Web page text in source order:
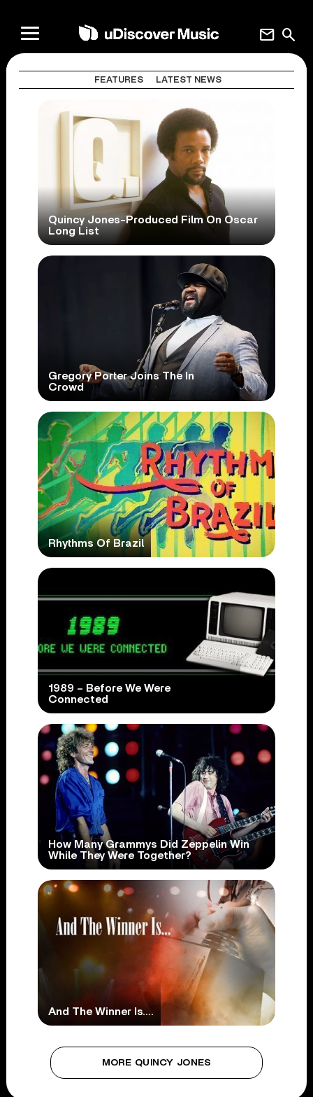
search
mail
FEATURES LATEST NEWS
Quincy Jones-Produced Film On Oscar
Long List
Gregory Porter Joins The In
Crowd
Rhythms Of Brazil
1989 – Before We Were
Connected
How Many Grammys Did Zeppelin Win
While They Were Together?
And The Winner Is….
MORE QUINCY JONES